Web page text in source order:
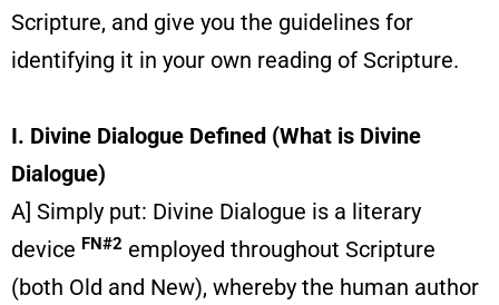
Scripture, and give you the guidelines for
identifying it in your own reading of Scripture.
I. Divine Dialogue Defined (What is Divine
Dialogue)
A] Simply put: Divine Dialogue is a literary
device FN#2 employed throughout Scripture
(both Old and New), whereby the human author